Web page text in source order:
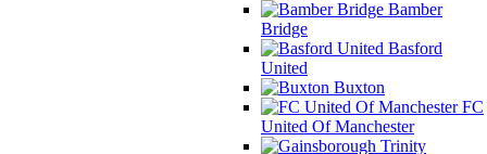
Bamber
Bridge
Basford
United
Buxton
FC
United Of Manchester